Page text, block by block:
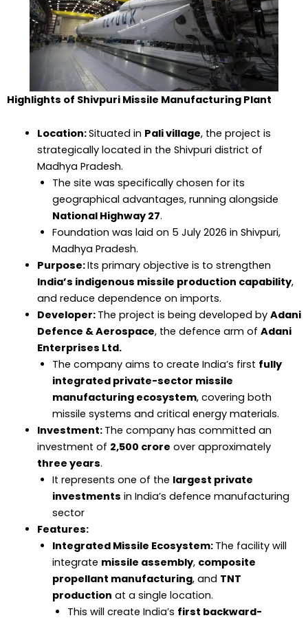
Highlights of Shivpuri Missile Manufacturing Plant
Location:Situated in Pali village, the project is
strategically located in the Shivpuri district of
Madhya Pradesh.
The site was specifically chosen for its
geographical advantages, running alongside
National Highway 27.
Foundation was laid on 5 July 2026 in Shivpuri,
Madhya Pradesh.
Purpose:Its primary objective is to strengthen
India’s indigenous missile production capability,
and reduce dependence on imports.
Developer: The project is being developed by Adani
Defence & Aerospace, the defence arm of Adani
Enterprises Ltd.
The company aims to create India’s first fully
integrated private-sector missile
manufacturing ecosystem, covering both
missile systems and critical energy materials.
Investment: The company has committed an
investment of ₹2,500 crore over approximately
three years.
It represents one of the largest private
investments in India’s defence manufacturing
sector
Features:
Integrated Missile Ecosystem: The facility will
integrate missile assembly, composite
propellant manufacturing, and TNT
production at a single location.
This will create India’s first backward-